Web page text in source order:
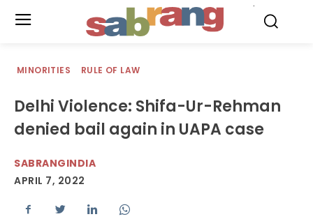
MINORITIES RULE OF LAW
Delhi Violence: Shifa-Ur-Rehman
denied bail again in UAPA case
SABRANGINDIA
APRIL 7, 2022